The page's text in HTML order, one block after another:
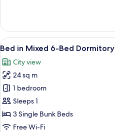
in
Mixed
10-
Dormitory
View
all
photos
for
Bed
in
Mixed
6-
4
Bed in Mixed 6-Bed Dormitory
City view
24 sq m
1 bedroom
Sleeps 1
3 Single Bunk Beds
Free Wi-Fi